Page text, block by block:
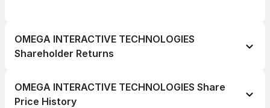
OMEGA INTERACTIVE TECHNOLOGIES
Shareholder Returns
1 week
--
OMEGA INTERACTIVE TECHNOLOGIES Share
Price History